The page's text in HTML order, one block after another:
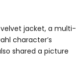
jacket, a multi-
character’s
shared a picture